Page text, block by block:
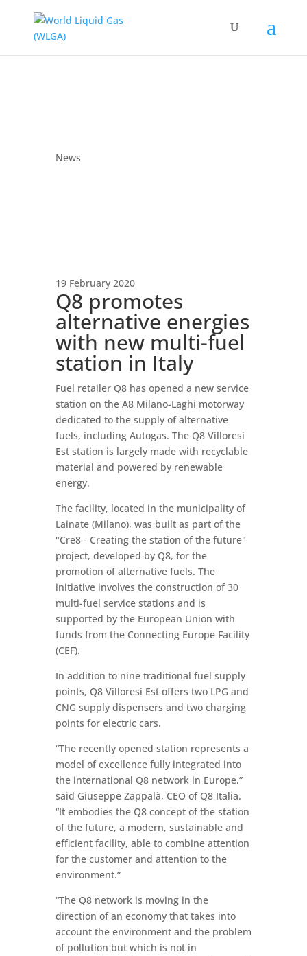
News
19 February 2020
Q8 promotes
alternative energies
with new multi-fuel
station in Italy
Fuel retailer Q8 has opened a new service
station on the A8 Milano-Laghi motorway
dedicated to the supply of alternative
fuels, including Autogas. The Q8 Villoresi
Est station is largely made with recyclable
material and powered by renewable
energy.
The facility, located in the municipality of
Lainate (Milano), was built as part of the
"Cre8 - Creating the station of the future"
project, developed by Q8, for the
promotion of alternative fuels. The
initiative involves the construction of 30
multi-fuel service stations and is
supported by the European Union with
funds from the Connecting Europe Facility
(CEF).
In addition to nine traditional fuel supply
points, Q8 Villoresi Est offers two LPG and
CNG supply dispensers and two charging
points for electric cars.
“The recently opened station represents a
model of excellence fully integrated into
the international Q8 network in Europe,”
said Giuseppe Zappalà, CEO of Q8 Italia.
“It embodies the Q8 concept of the station
of the future, a modern, sustainable and
efficient facility, able to combine attention
for the customer and attention to the
environment.”
“The Q8 network is moving in the
direction of an economy that takes into
account the environment and the problem
of pollution but which is not in